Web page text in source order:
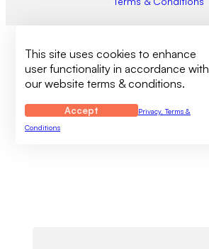
This site uses cookies to enhance
user functionality in accordance with
our website terms & conditions.
Accept
Privacy, Terms &
Conditions